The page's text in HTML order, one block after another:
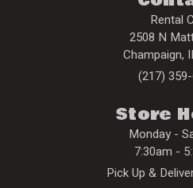
Rental
2508 N
Champaign,
(217)
Store
Monday -
7:30am -
Pick Up &